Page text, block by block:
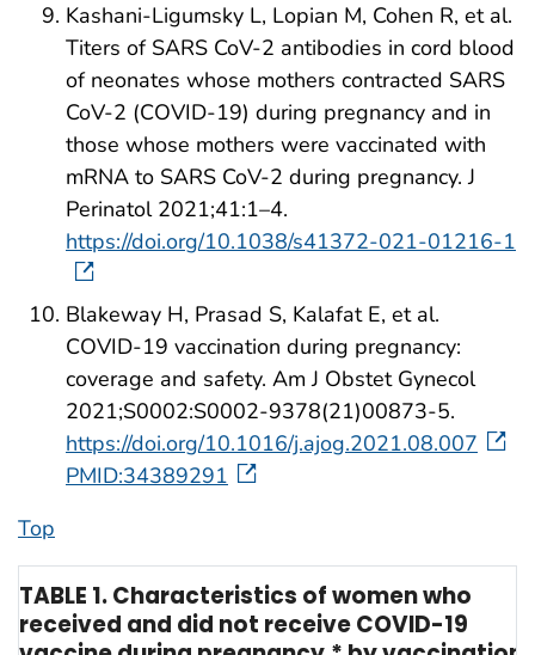
Kashani-Ligumsky L, Lopian M, Cohen R, et al.
Titers of SARS CoV-2 antibodies in cord blood
of neonates whose mothers contracted SARS
CoV-2 (COVID-19) during pregnancy and in
those whose mothers were vaccinated with
mRNA to SARS CoV-2 during pregnancy. J
Perinatol 2021;41:1–4.
https://doi.org/10.1038/s41372-021-01216-1
Blakeway H, Prasad S, Kalafat E, et al.
COVID-19 vaccination during pregnancy:
coverage and safety. Am J Obstet Gynecol
2021;S0002:S0002-9378(21)00873-5.
https://doi.org/10.1016/j.ajog.2021.08.007
PMID:34389291
Top
TABLE 1. Characteristics of women who
received and did not receive COVID-19